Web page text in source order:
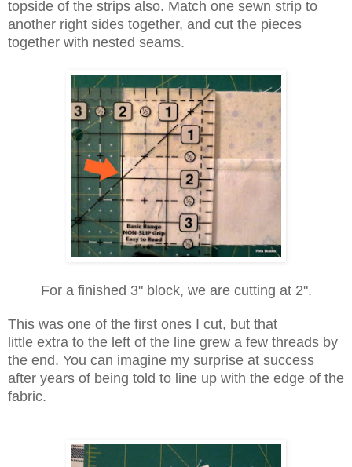
topside of the strips also. Match one sewn strip to
another right sides together, and cut the pieces
together with nested seams.
For a finished 3" block, we are cutting at 2".
This was one of the first ones I cut, but that
little extra to the left of the line grew a few threads by
the end. You can imagine my surprise at success
after years of being told to line up with the edge of the
fabric.